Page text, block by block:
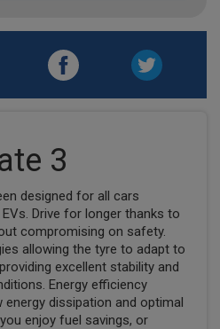
3
designed for all cars
Drive for longer thanks to
compromising on safety.
allowing the tyre to adapt to
excellent stability and
Energy efficiency
dissipation and optimal
enjoy fuel savings, or